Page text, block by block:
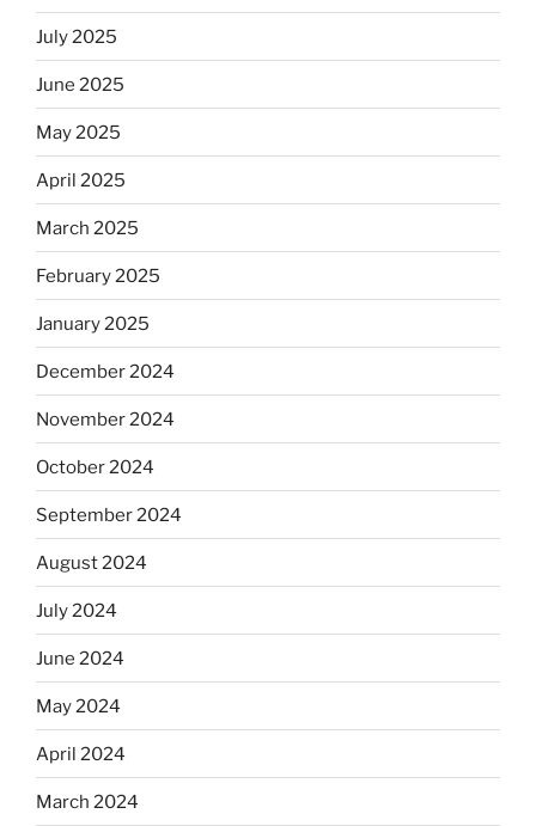
July 2025
June 2025
May 2025
April 2025
March 2025
February 2025
January 2025
December 2024
November 2024
October 2024
September 2024
August 2024
July 2024
June 2024
May 2024
April 2024
March 2024